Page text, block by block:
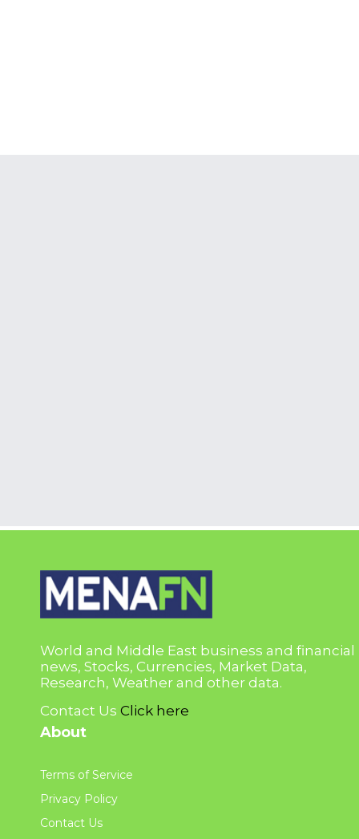
World and Middle East business and financial
news, Stocks, Currencies, Market Data,
Research, Weather and other data.
Contact Us Click here
About
Terms of Service
Privacy Policy
Contact Us